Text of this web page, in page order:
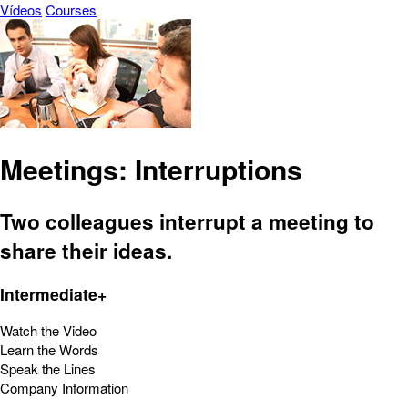
Vídeos Courses
Meetings: Interruptions
Two colleagues interrupt a meeting to
share their ideas.
Intermediate+
Watch the Video
Learn the Words
Speak the Lines
Company Information